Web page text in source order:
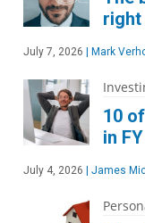
right
July 7, 2026 Mark
10
in
July 4, 2026 James